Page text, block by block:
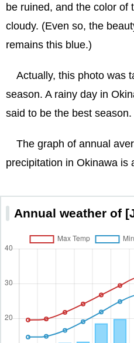
be ruined, and the color of
cloudy. (Even so, the
remains this blue.)
Actually, this photo was
season. A rainy day in
said to be the best season.
The graph of annual
precipitation in Okinawa is
Annual weather of